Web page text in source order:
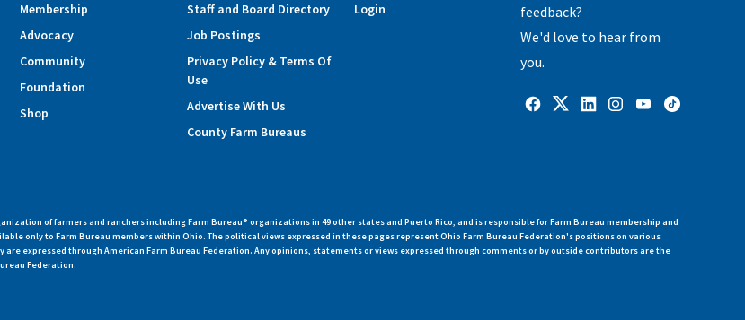
Membership
Advocacy
Community
Foundation
Shop
Staff and Board Directory
Job Postings
Privacy Policy & Terms Of
Use
Advertise With Us
County Farm Bureaus
Login
feedback?
We'd love to hear from
you.
of farmers and ranchers including Farm Bureau® organizations in 49 other states and Puerto Rico, and is responsible for Farm Bureau membership and
only to Farm Bureau members within Ohio. The political views expressed in these pages represent Ohio Farm Bureau Federation's positions on various
expressed through American Farm Bureau Federation. Any opinions, statements or views expressed through comments or by outside contributors are the
Federation.